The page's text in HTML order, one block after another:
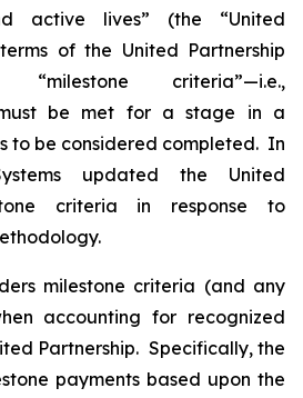
active lives” (the “United
of the United Partnership
criteria”—i.e.,
be met for a stage in a
to be considered completed. In
updated the United
criteria in response to
milestone criteria (and any
accounting for recognized
Partnership. Specifically, the
payments based upon the